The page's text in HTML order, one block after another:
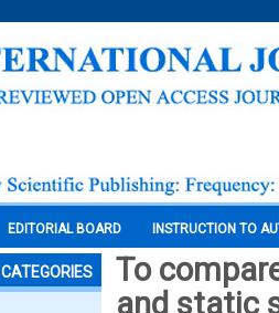
EDITORIAL BOARD INSTRUCTION TO
CATEGORIES
To
and static